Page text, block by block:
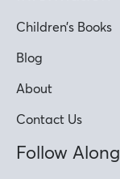
Children’s Books
Blog
About
Contact Us
Follow Along